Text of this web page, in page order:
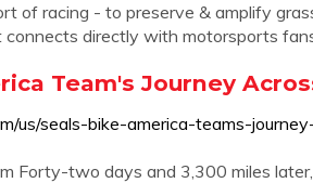
of racing - to preserve & amplify
directly with motorsports
Team's Journey
us/seals-bike-america-teams-
Forty-two days and 3,300 miles